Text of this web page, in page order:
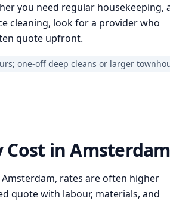
you need regular housekeeping,
cleaning, look for a provider who
quote upfront.
one-off deep cleans or larger
in
rates are often higher
quote with labour, materials, and